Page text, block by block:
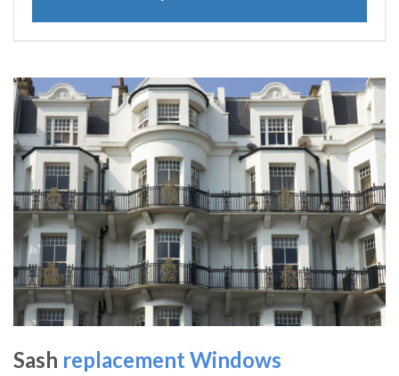
Sash replacement Windows